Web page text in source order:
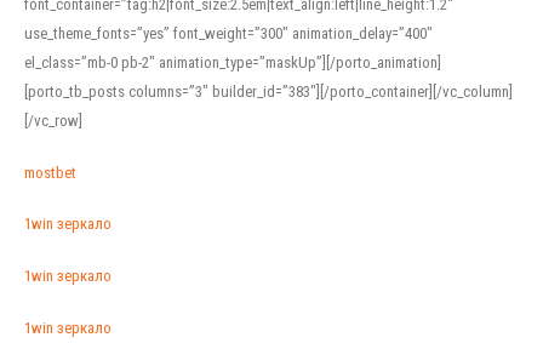
font_container=”tag:h2|font_size:2.5em|text_align:left|line_height:1.2″
use_theme_fonts=”yes” font_weight=”300″ animation_delay=”400″
el_class=”mb-0 pb-2″ animation_type=”maskUp”][/porto_animation]
[porto_tb_posts columns=”3″ builder_id=”383″][/porto_container][/vc_column]
[/vc_row]
mostbet
1win зеркало
1win зеркало
1win зеркало